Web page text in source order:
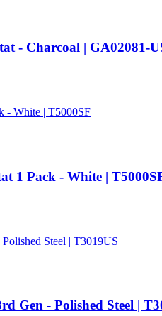
- Charcoal | GA02081-
1 Pack - White |
Gen - Polished Steel |